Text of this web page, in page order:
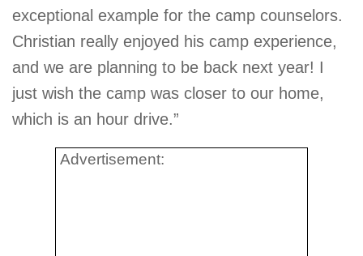
exceptional example for the camp counselors.
Christian really enjoyed his camp experience,
and we are planning to be back next year! I
just wish the camp was closer to our home,
which is an hour drive.”
Advertisement: